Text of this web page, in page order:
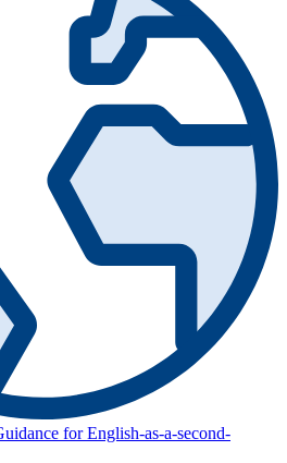
for English-as-a-second-